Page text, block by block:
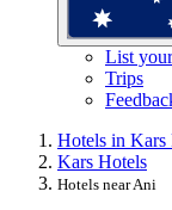
List
Trips
Hotels in Kars
Kars Hotels
Hotels near Ani